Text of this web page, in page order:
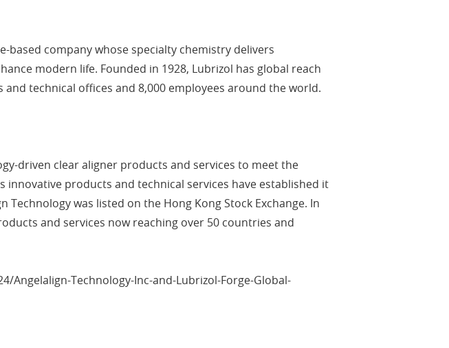
based company whose specialty chemistry delivers
modern life. Founded in 1928, Lubrizol has global reach
technical offices and 8,000 employees around the world.
driven clear aligner products and services to meet the
innovative products and technical services have established it
was listed on the Hong Kong Stock Exchange. In
and services now reaching over 50 countries and
Angelalign-Technology-Inc-and-Lubrizol-Forge-Global-